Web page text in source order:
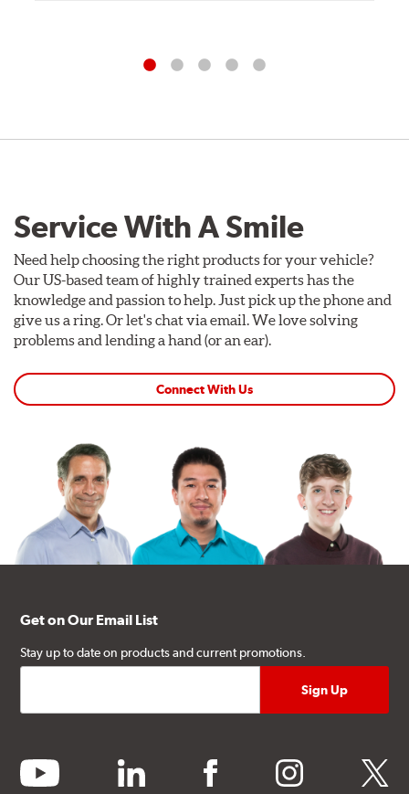
Service With A Smile
Need help choosing the right products for your vehicle?
Our US-based team of highly trained experts has the
knowledge and passion to help. Just pick up the phone and
give us a ring. Or let's chat via email. We love solving
problems and lending a hand (or an ear).
Connect With Us
Get on Our Email List
Stay up to date on products and current promotions.
youtube linkedin facebook instagram twitter